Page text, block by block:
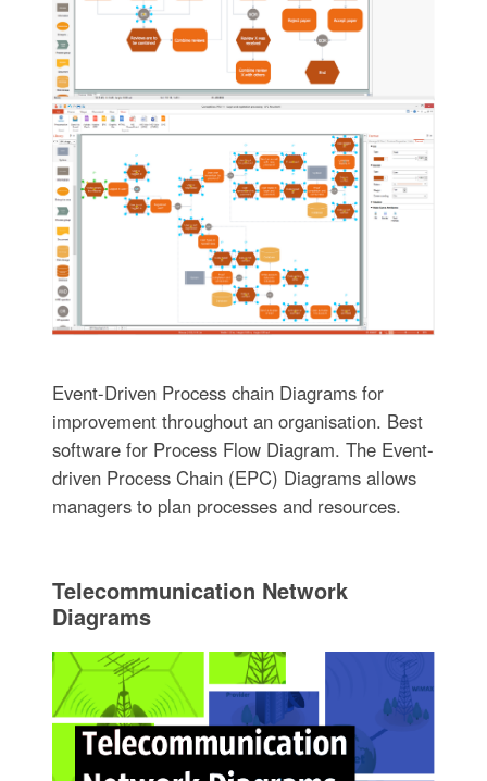
Event-Driven Process chain Diagrams for
improvement throughout an organisation. Best
software for Process Flow Diagram. The Event-
driven Process Chain (EPC) Diagrams allows
managers to plan processes and resources.
Telecommunication Network
Diagrams